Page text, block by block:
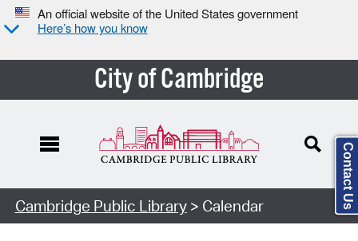
An official website of the United States government
Here’s how you know
City of Cambridge
Cambridge Public Library> Calendar Contact Us